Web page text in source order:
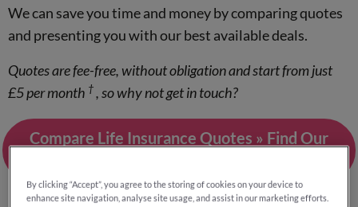
We can save you time and money by comparing quotes
and presenting you with our best available deals.
Quotes are fee-free, without obligation and start from just
£5 per month †, so why not get in touch?
Compare Life Insurance Quotes » Find Our
By clicking “Accept”, you agree to the storing of cookies on your device to
enhance site navigation, analyse site usage, and assist in our marketing efforts.